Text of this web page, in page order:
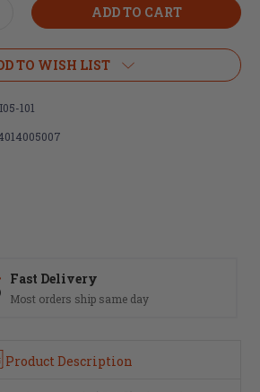
TO WISH LIST
101
Fast Delivery
Most orders ship same day
Product Description